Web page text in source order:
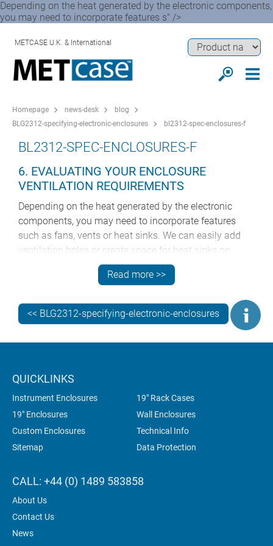
Depending on the heat generated by the electronic components,
you may need to incorporate features s" />
METCASE U.K. & International
Homepage news-desk
blog
BLG2312-specifying-electronic-enclosures
bl2312-spec-enclosures-f
BL2312-SPEC-ENCLOSURES-F
6. EVALUATING YOUR ENCLOSURE
VENTILATION REQUIREMENTS
Depending on the heat generated by the electronic
components, you may need to incorporate features
such as fans, vents or heat sinks. We can easily add
ventilation holes or create space for heat sinks on
request. We can also add mounting apparatus for fans,
usually by adding threaded studs.
Read more >>
<< BLG2312-specifying-electronic-enclosures
QUICKLINKS
Instrument Enclosures
19" Rack Cases
19" Enclosures
Wall Enclosures
Custom Enclosures
Technical Info
Sitemap
Data Protection
CALL: +44 (0) 1489 583858
About Us
Contact Us
News